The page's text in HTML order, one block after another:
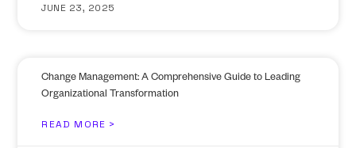
JUNE 23, 2025
Change Management: A Comprehensive Guide to Leading
Organizational Transformation
READ MORE >